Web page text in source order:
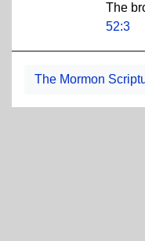
The
52:3
The Mormon